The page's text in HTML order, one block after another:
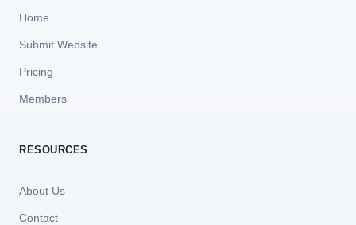
Home
Submit Website
Pricing
Members
RESOURCES
About Us
Contact